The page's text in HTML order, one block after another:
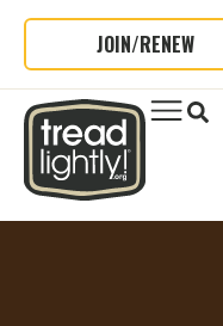
JOIN/RENEW